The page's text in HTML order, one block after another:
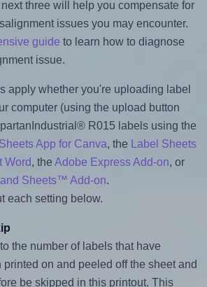
three will help you compensate for
issues you may encounter.
guide to learn how to diagnose
issue.
apply whether you're uploading label
computer (using the upload button
R015 labels using the
App for Canva, the Label Sheets
Word, the Adobe Express Add-on, or
Sheets™ Add-on.
each setting below.
the number of labels that have
printed on and peeled off the sheet and
be skipped in this printout. This